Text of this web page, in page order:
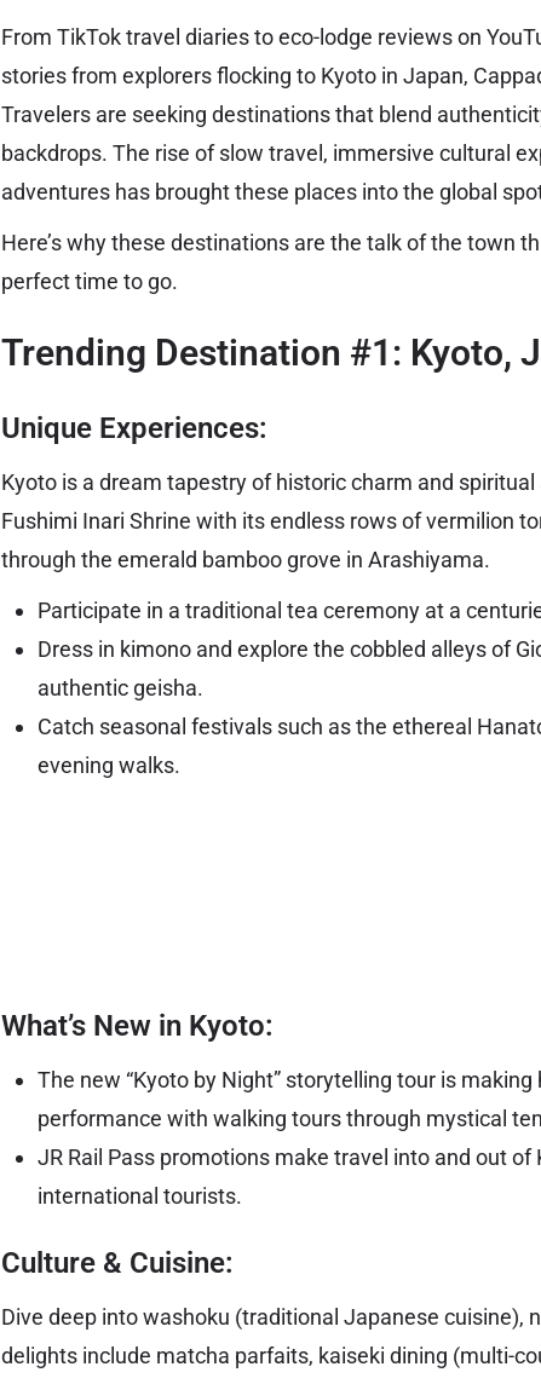
From TikTok travel diaries to eco-lodge reviews on
stories from explorers flocking to Kyoto in Japan,
Travelers are seeking destinations that blend
backdrops. The rise of slow travel, immersive cultural
adventures has brought these places into the global
Here’s why these destinations are the talk of the town
perfect time to go.
Trending Destination #1: Kyoto,
Unique Experiences:
Kyoto is a dream tapestry of historic charm and
Fushimi Inari Shrine with its endless rows of vermilion
through the emerald bamboo grove in Arashiyama.
Participate in a traditional tea ceremony at a
Dress in kimono and explore the cobbled alleys of
authentic geisha.
Catch seasonal festivals such as the ethereal
evening walks.
What’s New in Kyoto:
The new “Kyoto by Night” storytelling tour is
performance with walking tours through mystical
JR Rail Pass promotions make travel into and out
international tourists.
Culture & Cuisine:
Dive deep into washoku (traditional Japanese cuisine),
delights include matcha parfaits, kaiseki dining (multi-